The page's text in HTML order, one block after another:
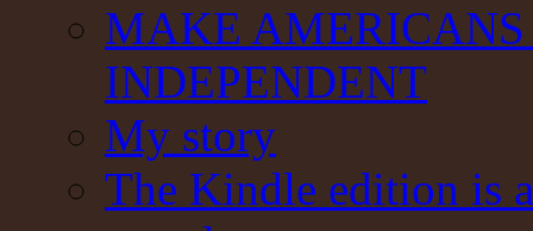
MAKE
INDEPENDENT
My story
The Kindle edition is